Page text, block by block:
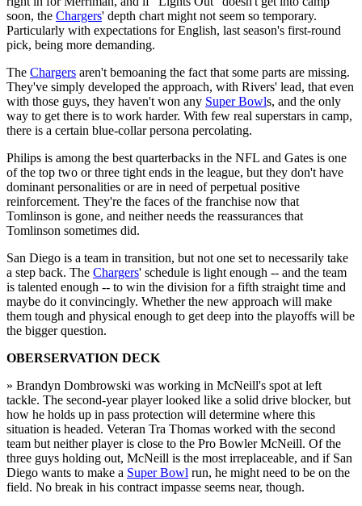
soon, the Chargers' depth chart might not seem so temporary.
Particularly with expectations for English, last season's first-round
pick, being more demanding.
The Chargers aren't bemoaning the fact that some parts are missing.
They've simply developed the approach, with Rivers' lead, that even
with those guys, they haven't won any Super Bowls, and the only
way to get there is to work harder. With few real superstars in camp,
there is a certain blue-collar persona percolating.
Philips is among the best quarterbacks in the NFL and Gates is one
of the top two or three tight ends in the league, but they don't have
dominant personalities or are in need of perpetual positive
reinforcement. They're the faces of the franchise now that
Tomlinson is gone, and neither needs the reassurances that
Tomlinson sometimes did.
San Diego is a team in transition, but not one set to necessarily take
a step back. The Chargers' schedule is light enough -- and the team
is talented enough -- to win the division for a fifth straight time and
maybe do it convincingly. Whether the new approach will make
them tough and physical enough to get deep into the playoffs will be
the bigger question.
OBERSERVATION DECK
» Brandyn Dombrowski was working in McNeill's spot at left
tackle. The second-year player looked like a solid drive blocker, but
how he holds up in pass protection will determine where this
situation is headed. Veteran Tra Thomas worked with the second
team but neither player is close to the Pro Bowler McNeill. Of the
three guys holding out, McNeill is the most irreplaceable, and if San
Diego wants to make a Super Bowl run, he might need to be on the
field. No break in his contract impasse seems near, though.